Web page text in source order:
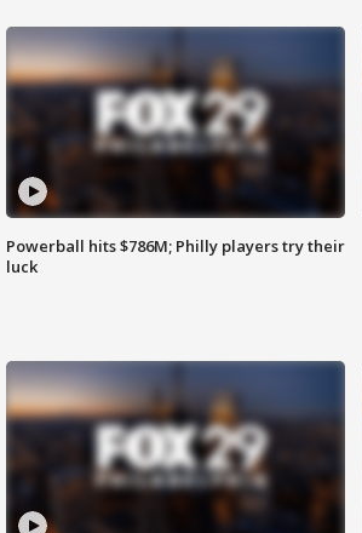
Powerball hits $786M; Philly players try their
luck